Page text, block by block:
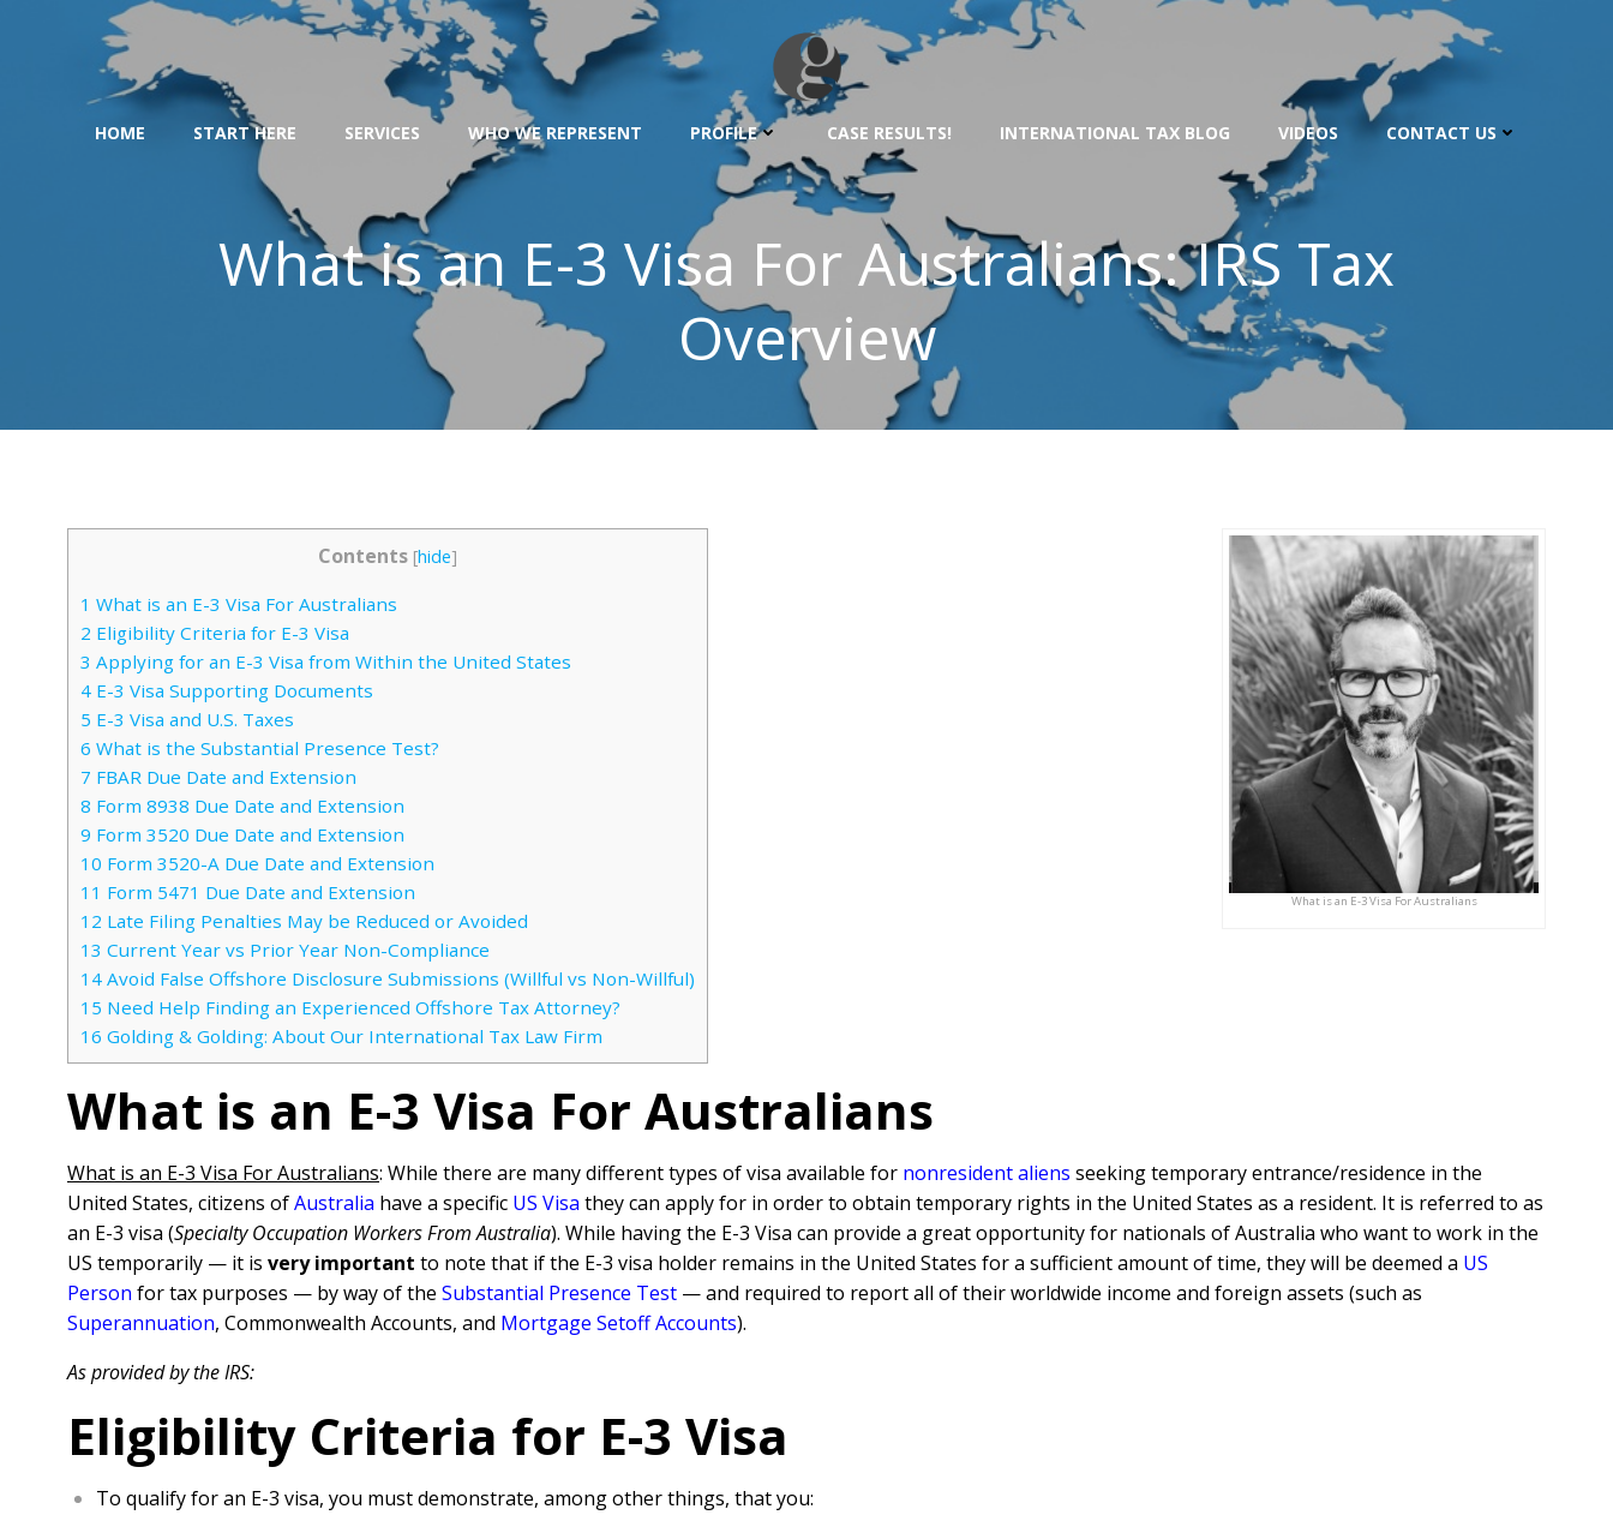
HOME START HERE SERVICES WHO WE REPRESENT PROFILE CASE RESULTS! INTERNATIONAL TAX BLOG VIDEOS CONTACT US
What is an E-3 Visa For Australians: IRS Tax
Overview
What is an E-3 Visa For Australians
Contents [hide]
1 What is an E-3 Visa For Australians
2 Eligibility Criteria for E-3 Visa
3 Applying for an E-3 Visa from Within the United States
4 E-3 Visa Supporting Documents
5 E-3 Visa and U.S. Taxes
6 What is the Substantial Presence Test?
7 FBAR Due Date and Extension
8 Form 8938 Due Date and Extension
9 Form 3520 Due Date and Extension
10 Form 3520-A Due Date and Extension
11 Form 5471 Due Date and Extension
12 Late Filing Penalties May be Reduced or Avoided
13 Current Year vs Prior Year Non-Compliance
14 Avoid False Offshore Disclosure Submissions (Willful vs Non-Willful)
15 Need Help Finding an Experienced Offshore Tax Attorney?
16 Golding & Golding: About Our International Tax Law Firm
What is an E-3 Visa For Australians
What is an E-3 Visa For Australians: While there are many different types of visa available for nonresident aliens seeking temporary entrance/residence in the
United States, citizens ofAustralia have a specific US Visa they can apply for in order to obtain temporary rights in the United States as a resident. It is referred to as
an E-3 visa (Specialty Occupation Workers From Australia). While having the E-3 Visa can provide a great opportunity for nationals of Australia who want to work in the
US temporarily — it is very important to note that if the E-3 visa holder remains in the United States for a sufficient amount of time, they will be deemed a US
Person for tax purposes — by way of the Substantial Presence Test — and required to report all of their worldwide income and foreign assets (such as
Superannuation, Commonwealth Accounts, and Mortgage Setoff Accounts).
As provided by the IRS:
Eligibility Criteria for E-3 Visa
To qualify for an E-3 visa, you must demonstrate, among other things, that you: